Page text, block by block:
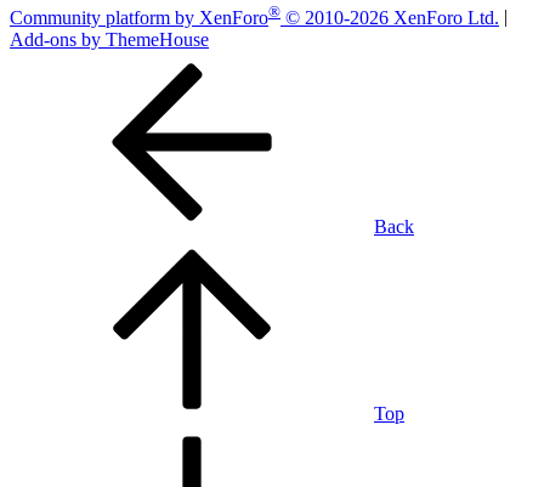
Community platform by XenForo® © 2010-2026 XenForo Ltd.
Add-ons by ThemeHouse
Back
Top